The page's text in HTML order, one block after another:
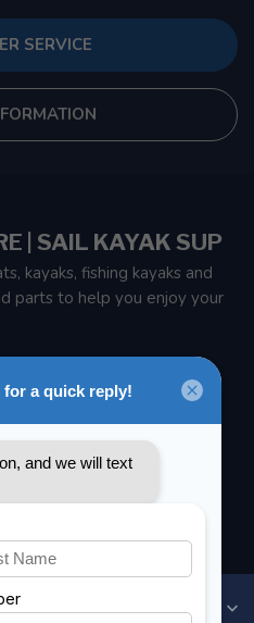
SERVICE
| SAIL KAYAK SUP
kayaks, fishing kayaks and
parts to help you enjoy your